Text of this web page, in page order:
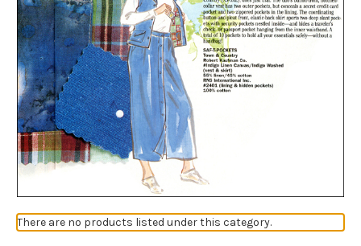
There are no products listed under this category.